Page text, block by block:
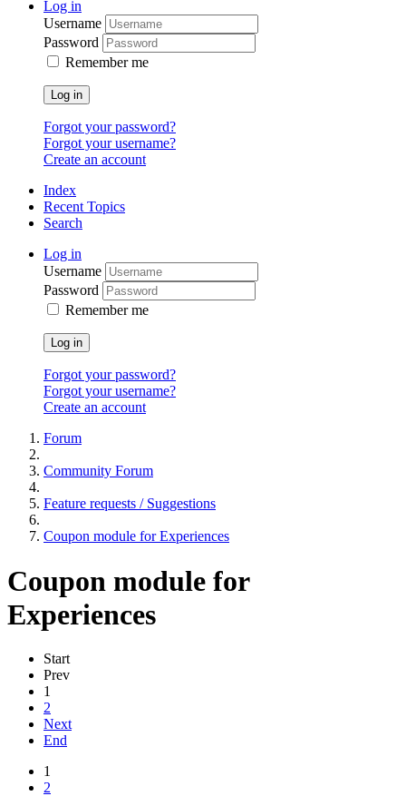
Log in
Username
Password
Remember me
Log in
Forgot your password?
Forgot your username?
Create an account
Index
Recent Topics
Search
Log in
Username
Password
Remember me
Log in
Forgot your password?
Forgot your username?
Create an account
Forum
Community Forum
Feature requests / Suggestions
Coupon module for Experiences
Coupon module for
Experiences
Start
Prev
1
2
Next
End
1
2